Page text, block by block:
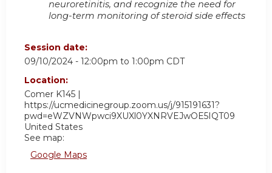
neuroretinitis, and recognize the need for
long-term monitoring of steroid side effects
Session date:
09/10/2024 - 12:00pm to 1:00pm CDT
Location:
Comer K145 |
https://ucmedicinegroup.zoom.us/j/915191631?
pwd=eWZVNWpwci9XUXl0YXNRVEJwOE5IQT09
United States
See map:
Google Maps